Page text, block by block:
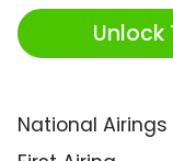
Unlock
National Airings